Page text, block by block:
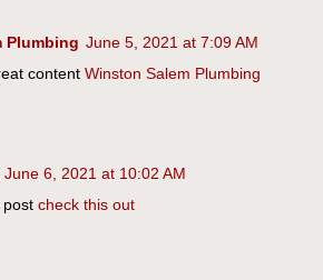
Plumbing June 5, 2021 at 7:09 AM
content Winston Salem Plumbing
June 6, 2021 at 10:02 AM
post check this out